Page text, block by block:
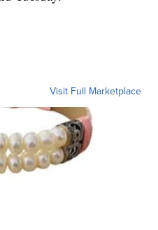
Visit Full Marketplace